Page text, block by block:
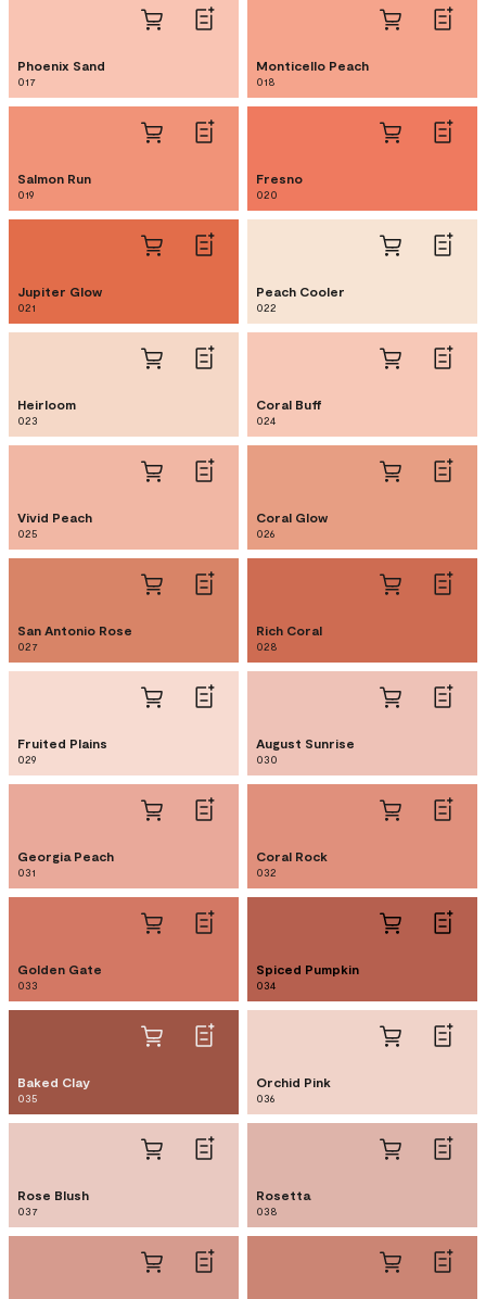
Phoenix Sand
017
Monticello Peach
018
Salmon Run
019
Fresno
020
Jupiter Glow
021
Peach Cooler
022
Heirloom
023
Coral Buff
024
Vivid Peach
025
Coral Glow
026
San Antonio Rose
027
Rich Coral
028
Fruited Plains
029
August Sunrise
030
Georgia Peach
031
Coral Rock
032
Golden Gate
033
Spiced Pumpkin
034
Baked Clay
035
Orchid Pink
036
Rose Blush
037
Rosetta
038